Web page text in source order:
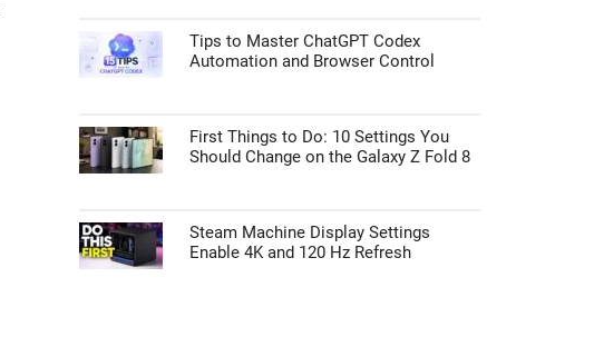
Tips to Master ChatGPT Codex
Automation and Browser Control
First Things to Do: 10 Settings You
Should Change on the Galaxy Z Fold 8
Steam Machine Display Settings
Enable 4K and 120 Hz Refresh